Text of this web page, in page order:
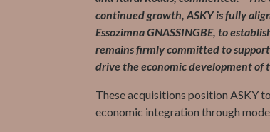
continued growth, ASKY is fully
Essozimna GNASSINGBE, to
remains firmly committed to
drive the economic development
These acquisitions position ASKY
economic integration through